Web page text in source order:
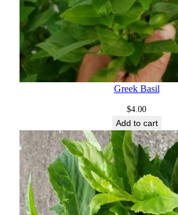
Greek Basil
$4.00
Add to cart